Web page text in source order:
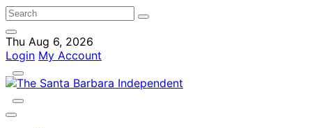
Thu Aug 6, 2026
Login My Account